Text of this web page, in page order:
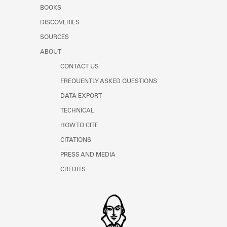
Learn about the Shakespeare and
BOOKS
DISCOVERIES
SOURCES
ABOUT
CONTACT US
FREQUENTLY ASKED QUESTIONS
DATA EXPORT
TECHNICAL
HOW TO CITE
CITATIONS
PRESS AND MEDIA
CREDITS